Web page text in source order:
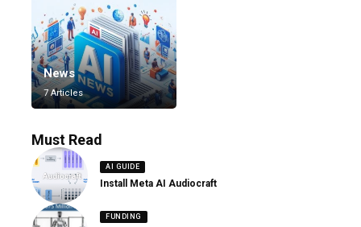
News
7 Articles
Must Read
AI GUIDE
Install Meta AI Audiocraft
FUNDING